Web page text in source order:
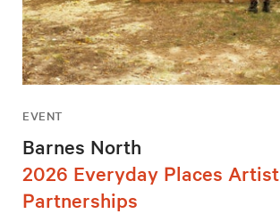
EVENT
Barnes North
2026 Everyday Places Artist
Partnerships